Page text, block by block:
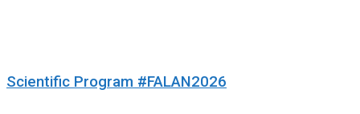
Scientific Program #FALAN2026